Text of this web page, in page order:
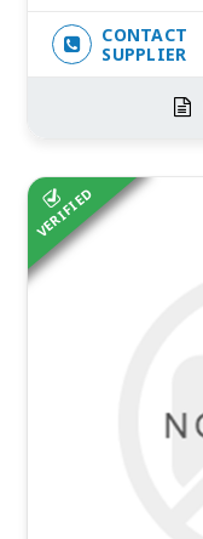
CONTACT
SUPPLIER
VERIFIED